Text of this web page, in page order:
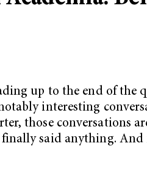
up to the end of the
interesting
those conversations
finally said anything.